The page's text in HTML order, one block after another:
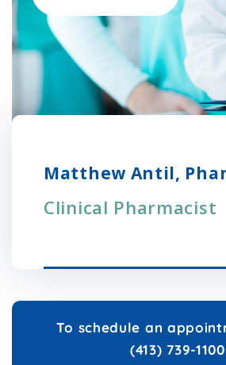
Matthew Antil,
Clinical Pharmacist
To schedule an
(413) 739-1100